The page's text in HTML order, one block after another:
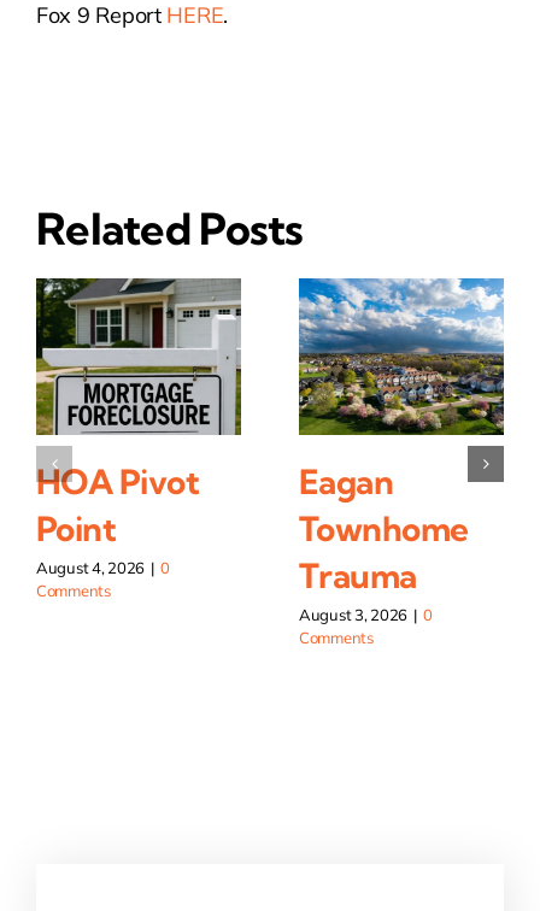
Fox 9 Report HERE.
Related Posts
HOA Pivot
Point
August 4, 2026 | 0
Comments
Eagan
Townhome
Trauma
August 3, 2026 | 0
Comments